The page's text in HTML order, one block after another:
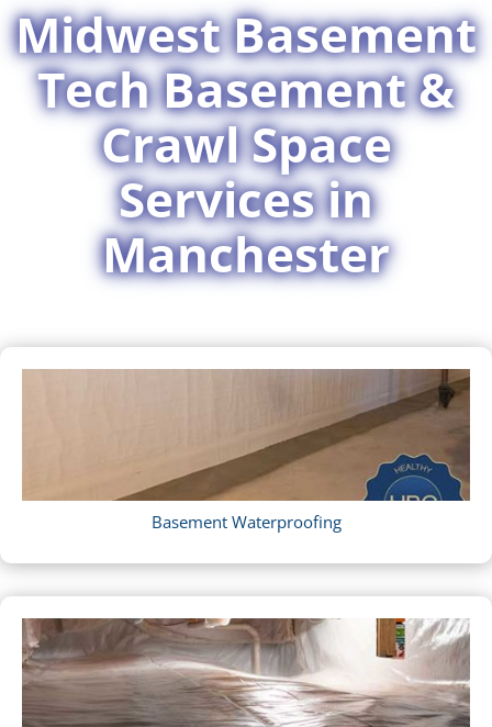
Midwest Basement
Tech Basement &
Crawl Space
Services in
Manchester
Basement Waterproofing